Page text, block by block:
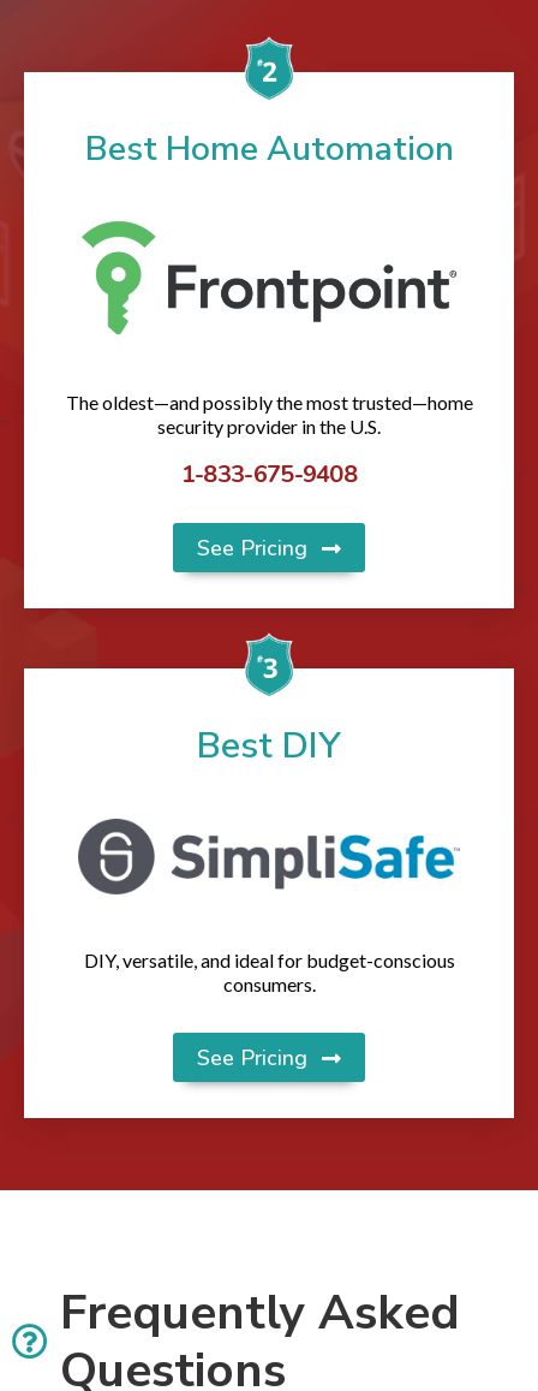
Best Home Automation
The oldest—and possibly the most trusted—home
security provider in the U.S.
1-833-675-9408
See Pricing
Best DIY
DIY, versatile, and ideal for budget-conscious
consumers.
See Pricing
Frequently Asked
Questions